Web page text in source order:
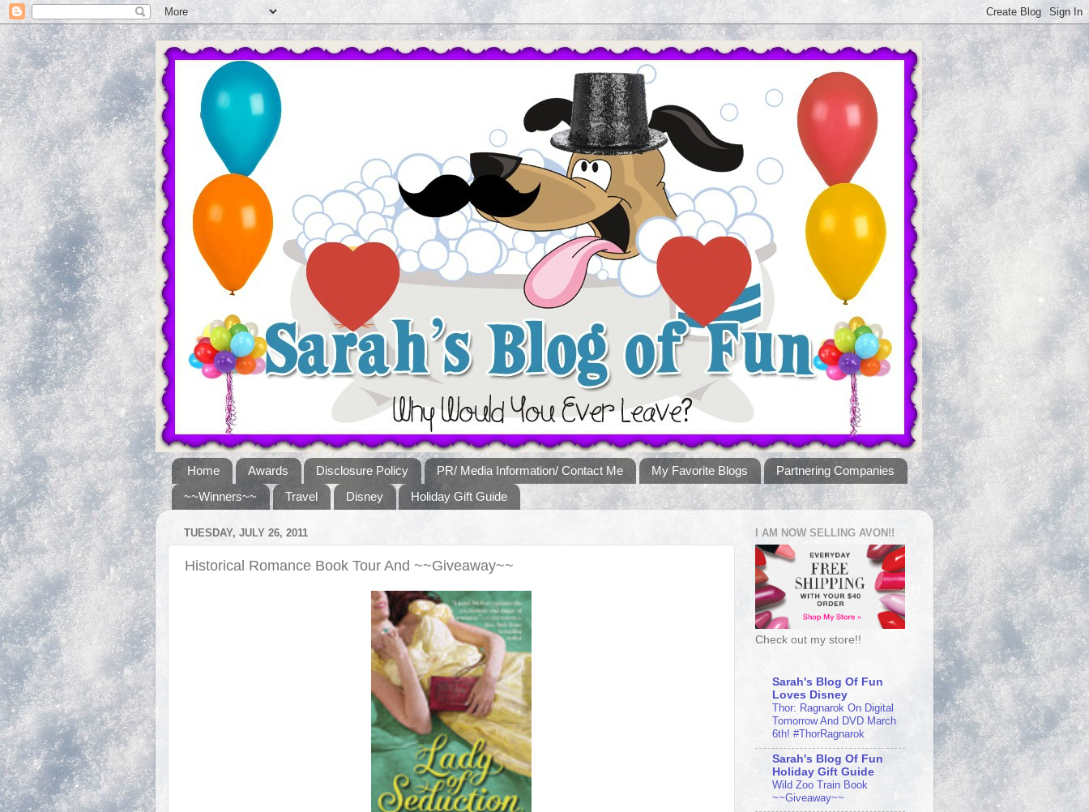
Home Awards Disclosure Policy PR/ Media Information/ Contact Me My Favorite Blogs
Partnering Companies
~~Winners~~
Travel Disney Holiday Gift Guide
TUESDAY, JULY 26, 2011
Historical Romance Book Tour And ~~Giveaway~~
I AM NOW SELLING AVON!!
Check out my store!!
Sarah's Blog Of Fun
Loves Disney
Thor: Ragnarok On Digital
Tomorrow And DVD March
6th! #ThorRagnarok
Sarah's Blog Of Fun
Holiday Gift Guide
Wild Zoo Train Book
~~Giveaway~~